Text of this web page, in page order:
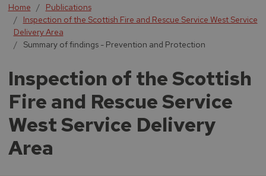
Home
Publications
Inspection of the Scottish Fire and Rescue Service West Service
Delivery Area
Summary of findings - Prevention and Protection
Inspection of the Scottish
Fire and Rescue Service
West Service Delivery
Area